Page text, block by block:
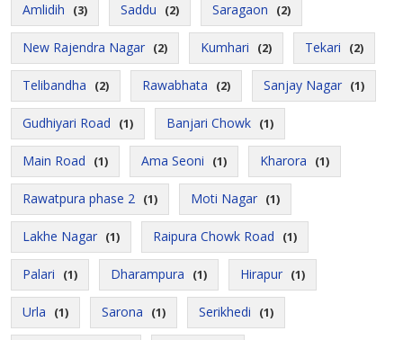
Amlidih (3) Saddu (2) Saragaon (2)
New Rajendra Nagar (2) Kumhari (2) Tekari (2)
Telibandha (2) Rawabhata (2) Sanjay Nagar (1)
Gudhiyari Road (1) Banjari Chowk (1)
Main Road (1) Ama Seoni (1) Kharora (1)
Rawatpura phase 2 (1) Moti Nagar (1)
Lakhe Nagar (1) Raipura Chowk Road (1)
Palari (1) Dharampura (1) Hirapur (1)
Urla (1) Sarona (1) Serikhedi (1)